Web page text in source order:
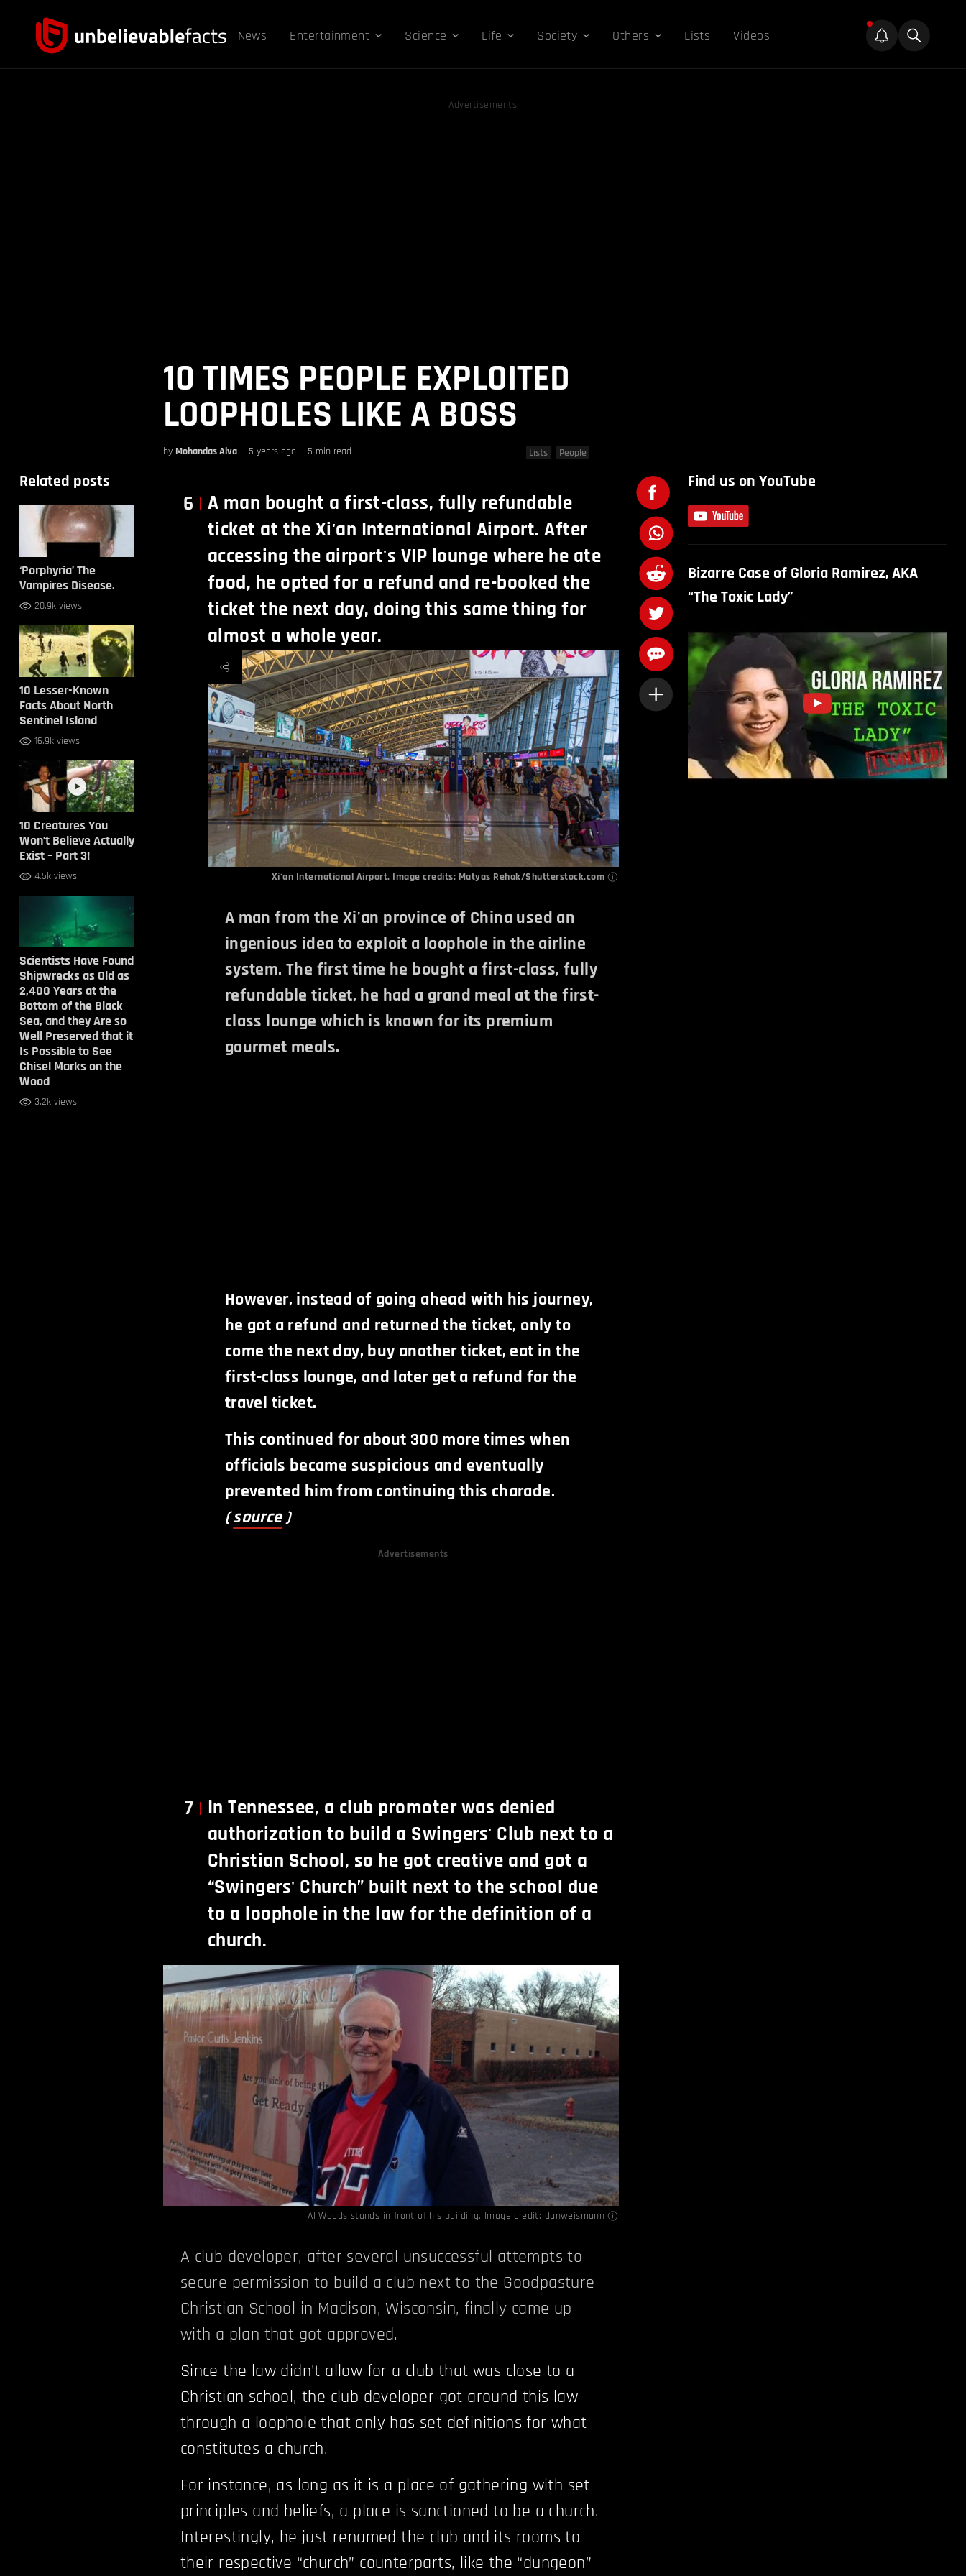
News Entertainment Science Life Society Others Lists Videos
Advertisements
10 TIMES PEOPLE EXPLOITED
LOOPHOLES LIKE A BOSS
by Mohandas Alva 5 years ago 5 min read Lists People
Related posts
‘Porphyria’ The
Vampires Disease.
20.9k views
10 Lesser-Known
Facts About North
Sentinel Island
16.9k views
10 Creatures You
Won’t Believe Actually
Exist – Part 3!
4.5k views
Scientists Have Found
Shipwrecks as Old as
2,400 Years at the
Bottom of the Black
Sea, and they Are so
Well Preserved that it
Is Possible to See
Chisel Marks on the
Wood
3.2k views
6
A man bought a first-class, fully refundable
ticket at the Xi'an International Airport. After
accessing the airport's VIP lounge where he ate
food, he opted for a refund and re-booked the
ticket the next day, doing this same thing for
almost a whole year.
Xi'an International Airport. Image credits: Matyas Rehak/Shutterstock.com
A man from the Xi'an province of China used an
ingenious idea to exploit a loophole in the airline
system. The first time he bought a first-class, fully
refundable ticket, he had a grand meal at the first-
class lounge which is known for its premium
gourmet meals.
However, instead of going ahead with his journey,
he got a refund and returned the ticket, only to
come the next day, buy another ticket, eat in the
first-class lounge, and later get a refund for the
travel ticket.
This continued for about 300 more times when
officials became suspicious and eventually
prevented him from continuing this charade.
(source)
Advertisements
7
In Tennessee, a club promoter was denied
authorization to build a Swingers' Club next to a
Christian School, so he got creative and got a
“Swingers' Church” built next to the school due
to a loophole in the law for the definition of a
church.
AI Woods stands in front of his building. Image credit: danweismann
A club developer, after several unsuccessful attempts to
secure permission to build a club next to the Goodpasture
Christian School in Madison, Wisconsin, finally came up
with a plan that got approved.
Since the law didn't allow for a club that was close to a
Christian school, the club developer got around this law
through a loophole that only has set definitions for what
constitutes a church.
For instance, as long as it is a place of gathering with set
principles and beliefs, a place is sanctioned to be a church.
Interestingly, he just renamed the club and its rooms to
their respective “church” counterparts, like the “dungeon”
Find us on YouTube
Bizarre Case of Gloria Ramirez, AKA
“The Toxic Lady”